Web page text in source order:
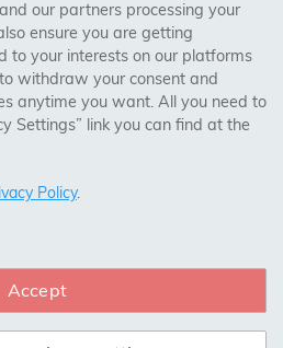
WITH US
our partners processing your
ensure you are getting
to your interests on our platforms
withdraw your consent and
anytime you want. All you need to
Settings” link you can find at the
Policy.
Accept